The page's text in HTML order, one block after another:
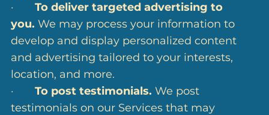
· To deliver targeted advertising to
you. We may process your information to
develop and display personalized content
and advertising tailored to your interests,
location, and more.
· To post testimonials. We post
testimonials on our Services that may